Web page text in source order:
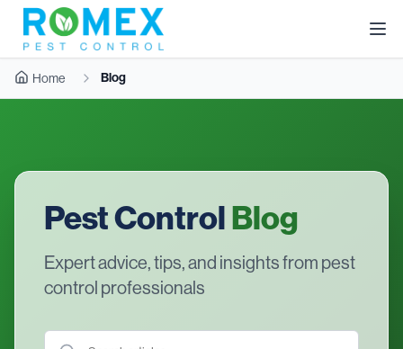
Home Blog
Pest ControlBlog
Expert advice, tips, and insights from pest
control professionals